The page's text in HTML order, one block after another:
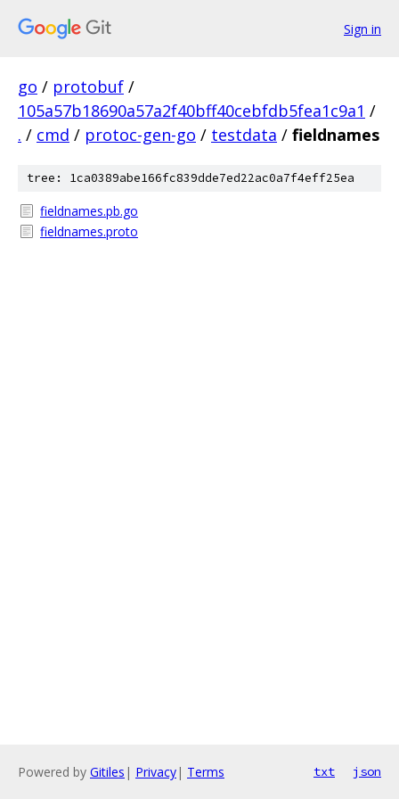
Sign in
go / protobuf /
105a57b18690a57a2f40bff40cebfdb5fea1c9a1 /
. / cmd / protoc-gen-go / testdata / fieldnames
tree: 1ca0389abe166fc839dde7ed22ac0a7f4eff25ea
fieldnames.pb.go
fieldnames.proto
Powered by Gitiles | Privacy| Terms txt json